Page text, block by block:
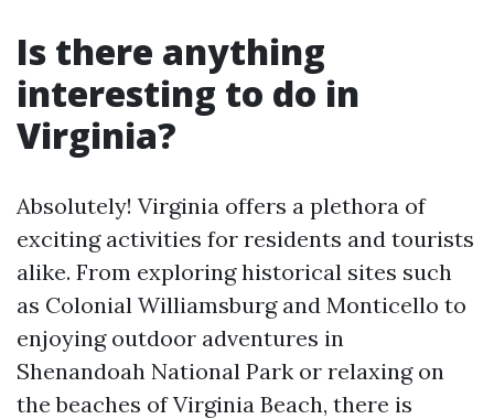
Is there anything
interesting to do in
Virginia?
Absolutely! Virginia offers a plethora of
exciting activities for residents and tourists
alike. From exploring historical sites such
as Colonial Williamsburg and Monticello to
enjoying outdoor adventures in
Shenandoah National Park or relaxing on
the beaches of Virginia Beach, there is